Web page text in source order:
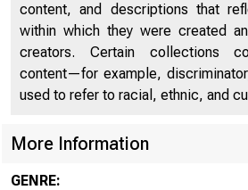
U N I
content, and descriptions that
within which they were created
creators. Certain collections
content—for example,
used to refer to racial, ethnic, and
More Information
GENRE: